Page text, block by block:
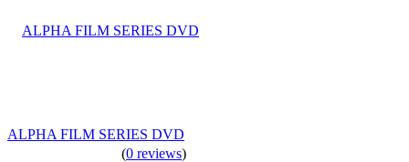
ALPHA FILM SERIES DVD
(0 reviews)